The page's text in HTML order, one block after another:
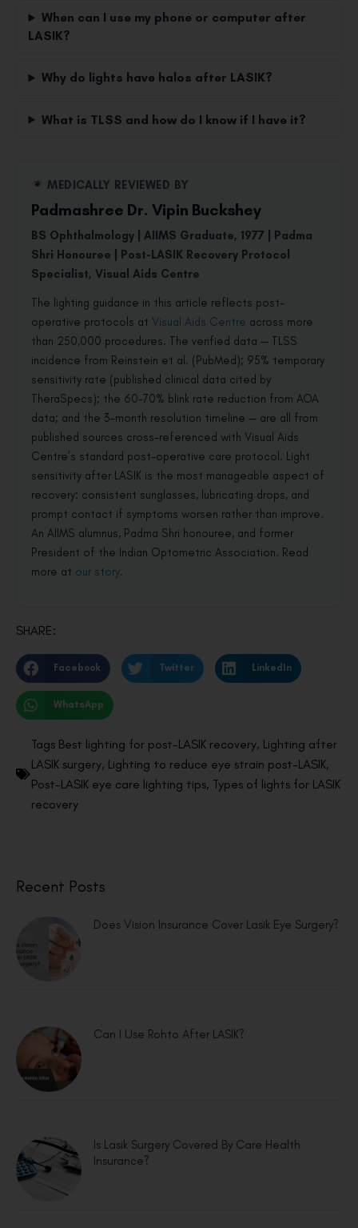
When can I use my phone or computer after
LASIK?
Why do lights have halos after LASIK?
What is TLSS and how do I know if I have it?
MEDICALLY REVIEWED BY
Padmashree Dr. Vipin Buckshey
BS Ophthalmology | AIIMS Graduate, 1977 | Padma
Shri Honouree | Post-LASIK Recovery Protocol
Specialist, Visual Aids Centre
The lighting guidance in this article reflects post-
operative protocols at Visual Aids Centre across more
than 250,000 procedures. The verified data — TLSS
incidence from Reinstein et al. (PubMed); 95% temporary
sensitivity rate (published clinical data cited by
TheraSpecs); the 60–70% blink rate reduction from AOA
data; and the 3-month resolution timeline — are all from
published sources cross-referenced with Visual Aids
Centre’s standard post-operative care protocol. Light
sensitivity after LASIK is the most manageable aspect of
recovery: consistent sunglasses, lubricating drops, and
prompt contact if symptoms worsen rather than improve.
An AIIMS alumnus, Padma Shri honouree, and former
President of the Indian Optometric Association. Read
more at our story.
SHARE:
Facebook Twitter LinkedIn
WhatsApp
Tags Best lighting for post-LASIK recovery, Lighting after
LASIK surgery, Lighting to reduce eye strain post-LASIK,
Post-LASIK eye care lighting tips, Types of lights for LASIK
recovery
Recent Posts
Does Vision Insurance Cover Lasik Eye Surgery?
Can I Use Rohto After LASIK?
Is Lasik Surgery Covered By Care Health
Insurance?